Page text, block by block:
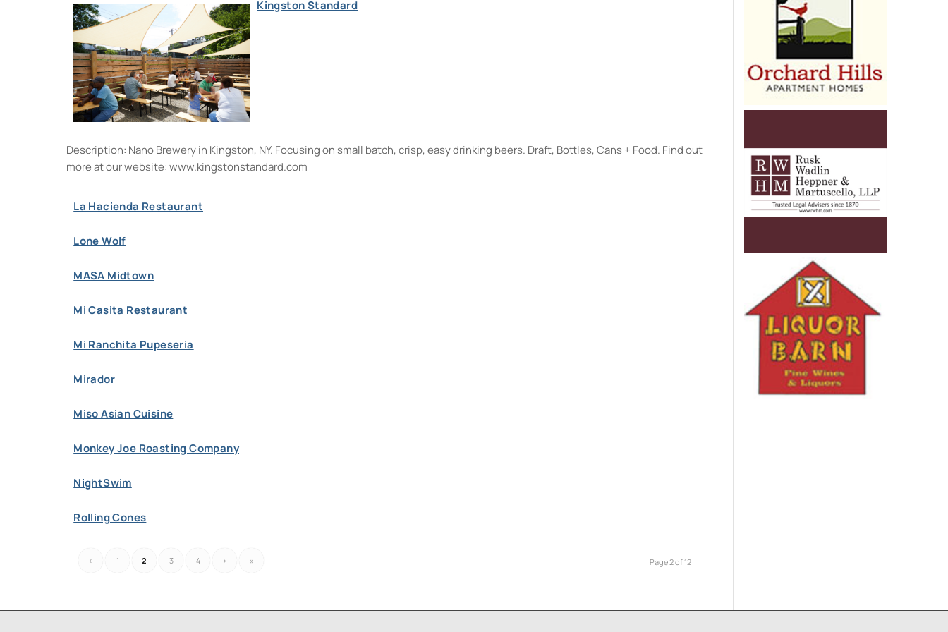
Kingston Standard
Description: Nano Brewery in Kingston, NY. Focusing on small batch, crisp, easy drinking beers. Draft, Bottles, Cans + Food. Find out
more at our website: www.kingstonstandard.com
La Hacienda Restaurant
Lone Wolf
MASA Midtown
Mi Casita Restaurant
Mi Ranchita Pupeseria
Mirador
Miso Asian Cuisine
Monkey Joe Roasting Company
NightSwim
Rolling Cones
Page 2 of 12
‹ 1 2 3 4 › »